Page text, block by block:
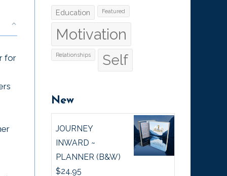
for
Education Featured
Motivation
Relationships Self
New
JOURNEY
INWARD ~
PLANNER (B&W)
$24.95